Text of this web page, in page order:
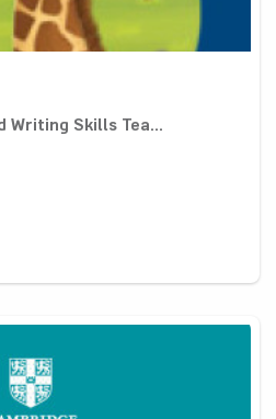
Writing Skills Tea...